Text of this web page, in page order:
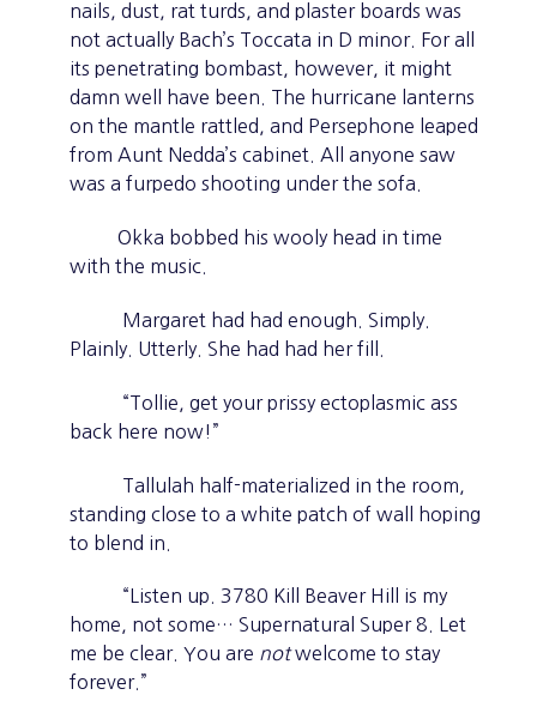
nails, dust, rat turds, and plaster boards was
not actually Bach’s Toccata in D minor. For all
its penetrating bombast, however, it might
damn well have been. The hurricane lanterns
on the mantle rattled, and Persephone leaped
from Aunt Nedda’s cabinet. All anyone saw
was a furpedo shooting under the sofa.
Okka bobbed his wooly head in time
with the music.
Margaret had had enough. Simply.
Plainly. Utterly. She had had her fill.
“Tollie, get your prissy ectoplasmic ass
back here now!”
Tallulah half-materialized in the room,
standing close to a white patch of wall hoping
to blend in.
“Listen up. 3780 Kill Beaver Hill is my
home, not some… Supernatural Super 8. Let
me be clear. You are notwelcome to stay
forever.”